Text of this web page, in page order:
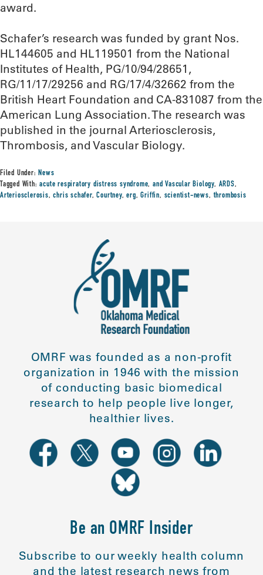
award.
Schafer’s research was funded by grant Nos.
HL144605 and HL119501 from the National
Institutes of Health, PG/10/94/28651,
RG/11/17/29256 and RG/17/4/32662 from the
British Heart Foundation and CA-831087 from the
American Lung Association. The research was
published in the journal Arteriosclerosis,
Thrombosis, and Vascular Biology.
Filed Under:News
Tagged With:acute respiratory distress syndrome,and Vascular Biology, ARDS,
Arteriosclerosis,chris schafer,Courtney,erg,Griffin, scientist-news,thrombosis
OMRF was founded as a non-profit
organization in 1946 with the mission
of conducting basic biomedical
research to help people live longer,
healthier lives.
Be an OMRF Insider
Subscribe to our weekly health column
and the latest research news from